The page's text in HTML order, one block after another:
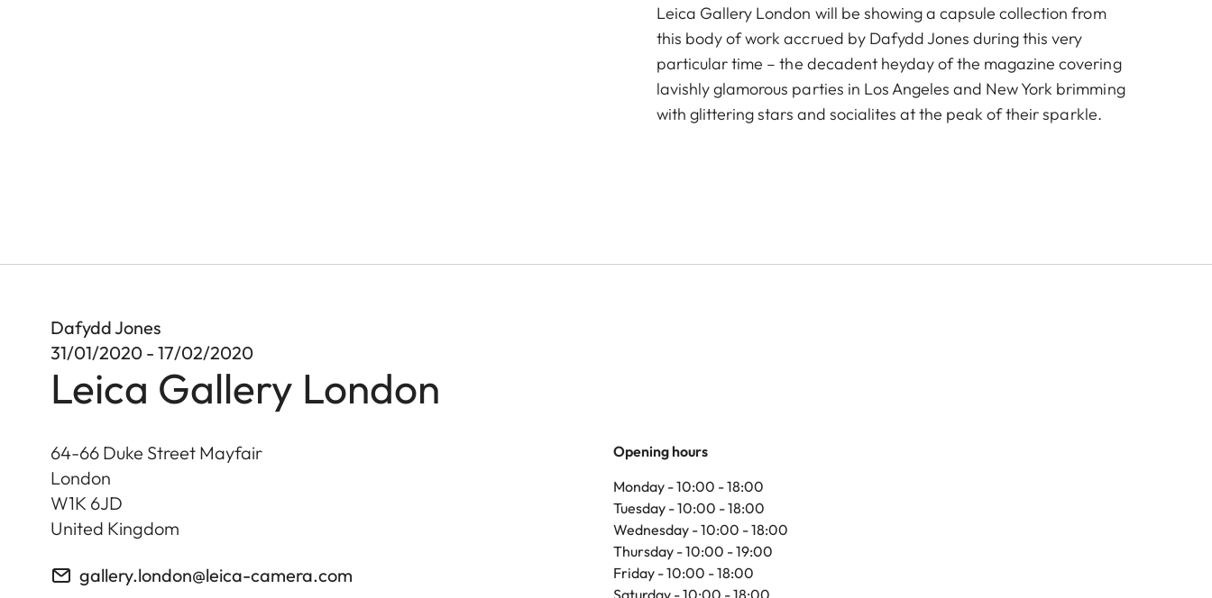
Leica Gallery London will be showing a capsule collection from
this body of work accrued by Dafydd Jones during this very
particular time – the decadent heyday of the magazine covering
lavishly glamorous parties in Los Angeles and New York brimming
with glittering stars and socialites at the peak of their sparkle.
Dafydd Jones
31/01/2020 - 17/02/2020
Leica Gallery London
64-66 Duke Street Mayfair
London
W1K 6JD
United Kingdom
gallery.london@leica-camera.com
Opening hours
Monday - 10:00 - 18:00
Tuesday - 10:00 - 18:00
Wednesday - 10:00 - 18:00
Thursday - 10:00 - 19:00
Friday - 10:00 - 18:00
Saturday - 10:00 - 18:00